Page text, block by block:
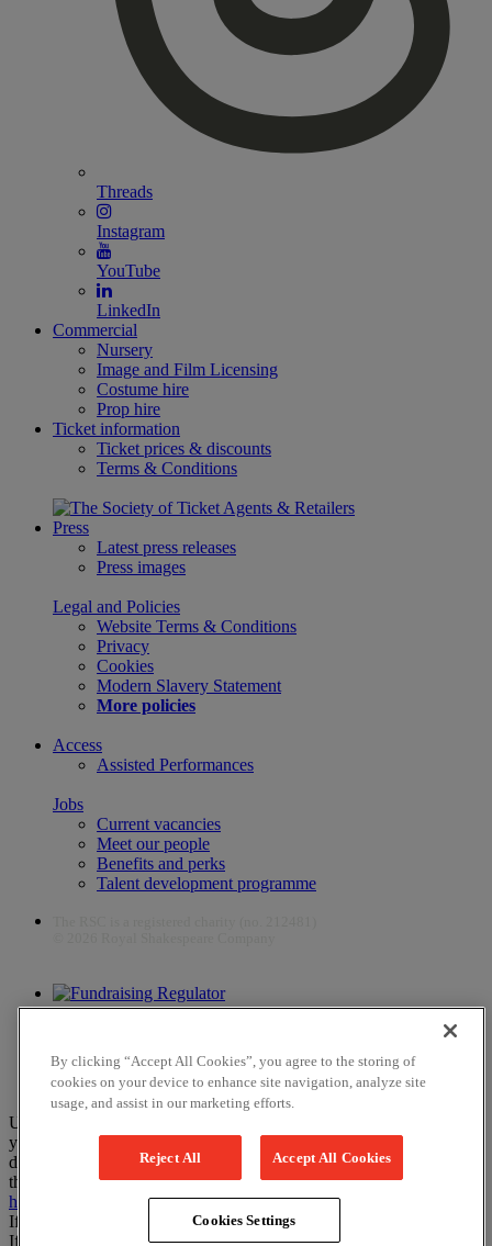
Threads
Instagram
YouTube
LinkedIn
Commercial
Nursery
Image and Film Licensing
Costume hire
Prop hire
Ticket information
Ticket prices & discounts
Terms & Conditions
Press
Latest press releases
Press images
Legal and Policies
Website Terms & Conditions
Privacy
Cookies
Modern Slavery Statement
More policies
Access
Assisted Performances
Jobs
Current vacancies
Meet our people
Benefits and perks
Talent development programme
The work of the RSC is supported by the Culture Recovery Fund
Unfortunately, payments are no longer supported by Mastercard in
your web browser Chrome 131.0, so you may experience some
difficulties using this website. Please either update your browser to
the newest version, or choose an alternative browser – visit
here
If you have any more questions please visit our
If you would like to complete your booking on the phone instead,
By clicking “Accept All Cookies”, you agree to the storing of
cookies on your device to enhance site navigation, analyze site
usage, and assist in our marketing efforts.
Reject All Accept All Cookies
Cookies Settings